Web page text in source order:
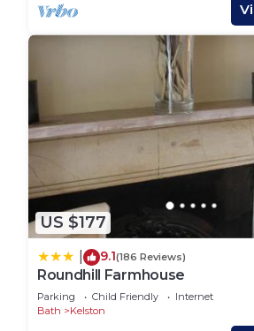
• Small battery pack provided –
charging phones and essentials
• Solar and battery-powered
in keeping with the off-grid
• Outdoor washing-up area –
for your stay
• Fire Frontier inside the tent -
briquettes, to add a natural off-
option
Set within six acres of newly
site is a haven for nature lovers.
fruit trees, a peaceful pond, and
countryside. Guests are free to
US $177
9.1(186 Reviews)
Roundhill Farmhouse
Parking Child Friendly
Internet
Bath
Kelston